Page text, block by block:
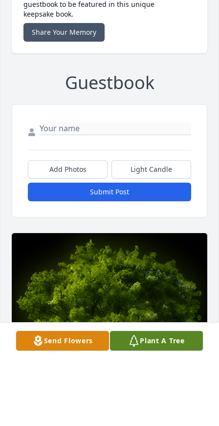
guestbook to be featured in this unique
keepsake book.
Share Your Memory
Guestbook
Add Photos Light Candle
Submit Post
Send Flowers Plant A Tree